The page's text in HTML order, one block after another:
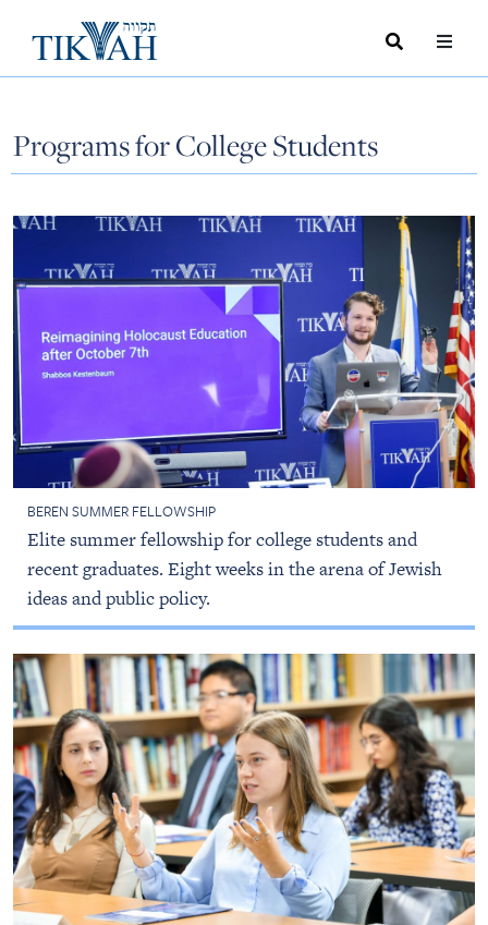
Search
Toggle
Programs for College Students
BEREN SUMMER FELLOWSHIP
Elite summer fellowship for college students and
recent graduates. Eight weeks in the arena of Jewish
ideas and public policy.